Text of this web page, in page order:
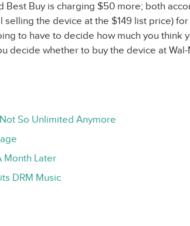
Best Buy is charging $50 more; both
the device at the $149 list price) for
to have to decide how much you think
decide whether to buy the device at Wal-
So Unlimited Anymore
Month Later
DRM Music